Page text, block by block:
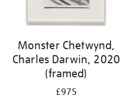
Monster Chetwynd,
Charles Darwin, 2020
(framed)
£975